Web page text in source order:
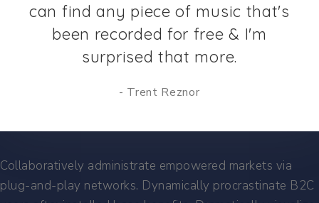
can find any piece of music that's
been recorded for free & I'm
surprised that more.
Trent Reznor
Collaboratively administrate empowered markets via
plug-and-play networks. Dynamically procrastinate B2C